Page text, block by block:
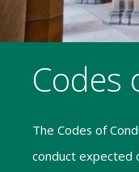
Codes
The Codes of
conduct expected